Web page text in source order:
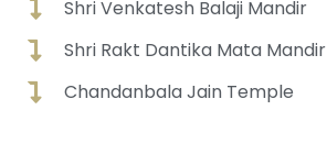
Shri Venkatesh Balaji Mandir
Shri Rakt Dantika Mata Mandir
Chandanbala Jain Temple